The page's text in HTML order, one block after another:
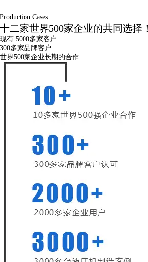
Production Cases
十二家世界500家企业的共同选择！
现有 5000多家客户
300多家品牌客户
世界500家企业长期的合作